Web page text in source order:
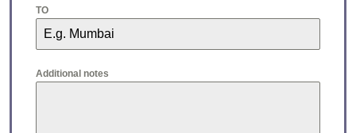
TO
Additional notes